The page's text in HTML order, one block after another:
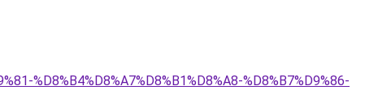
%D8%B4%D8%A7%D8%B1%D8%A8-%D8%B7%D9%86-